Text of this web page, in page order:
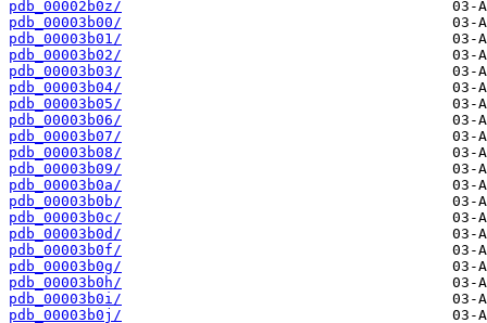
pdb_00002b0z/
pdb_00003b00/
pdb_00003b01/
pdb_00003b02/
pdb_00003b03/
pdb_00003b04/
pdb_00003b05/
pdb_00003b06/
pdb_00003b07/
pdb_00003b08/
pdb_00003b09/
pdb_00003b0a/
pdb_00003b0b/
pdb_00003b0c/
pdb_00003b0d/
pdb_00003b0f/
pdb_00003b0g/
pdb_00003b0h/
pdb_00003b0i/
pdb_00003b0j/